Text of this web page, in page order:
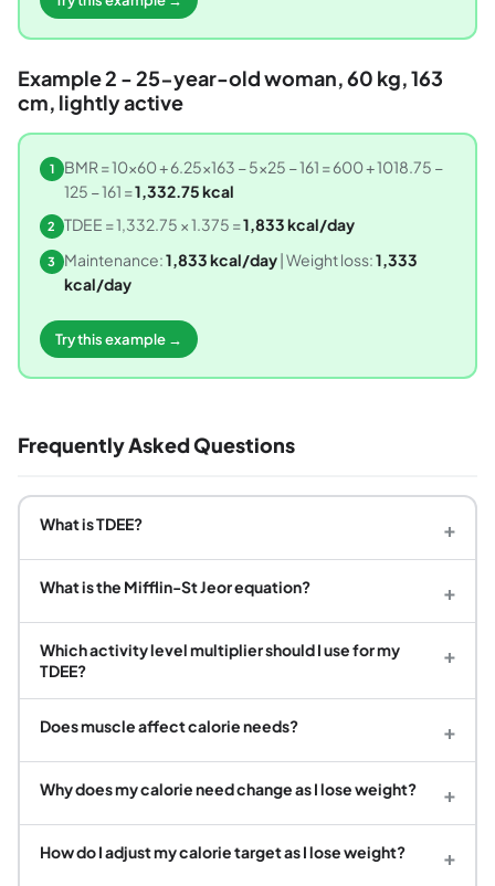
Example 2 - 25-year-old woman, 60 kg, 163
cm, lightly active
1
BMR = 10×60 + 6.25×163 − 5×25 − 161 = 600 + 1018.75 −
125 − 161 =1,332.75 kcal
2 TDEE = 1,332.75 × 1.375 =1,833 kcal/day
3 Maintenance:1,833 kcal/day| Weight loss:1,333
kcal/day
Try this example →
Frequently Asked Questions
What is TDEE? +
What is the Mifflin-St Jeor equation? +
Which activity level multiplier should I use for my
TDEE?
+
Does muscle affect calorie needs? +
Why does my calorie need change as I lose weight? +
How do I adjust my calorie target as I lose weight? +